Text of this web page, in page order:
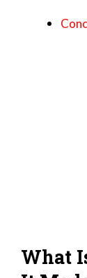
What